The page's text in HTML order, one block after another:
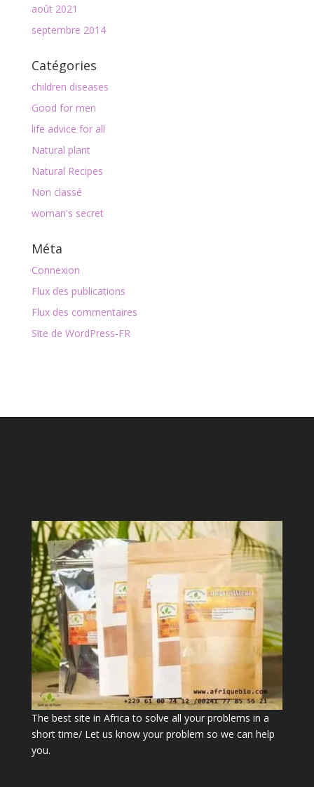
août 2021
septembre 2014
Catégories
children diseases
Good for men
life advice for all
Natural plant
Natural Recipes
Non classé
woman's secret
Méta
Connexion
Flux des publications
Flux des commentaires
Site de WordPress-FR
The best site in Africa to solve all your problems in a
short time/ Let us know your problem so we can help
you.